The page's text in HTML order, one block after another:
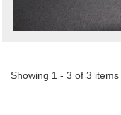
Showing 1 - 3 of 3 items